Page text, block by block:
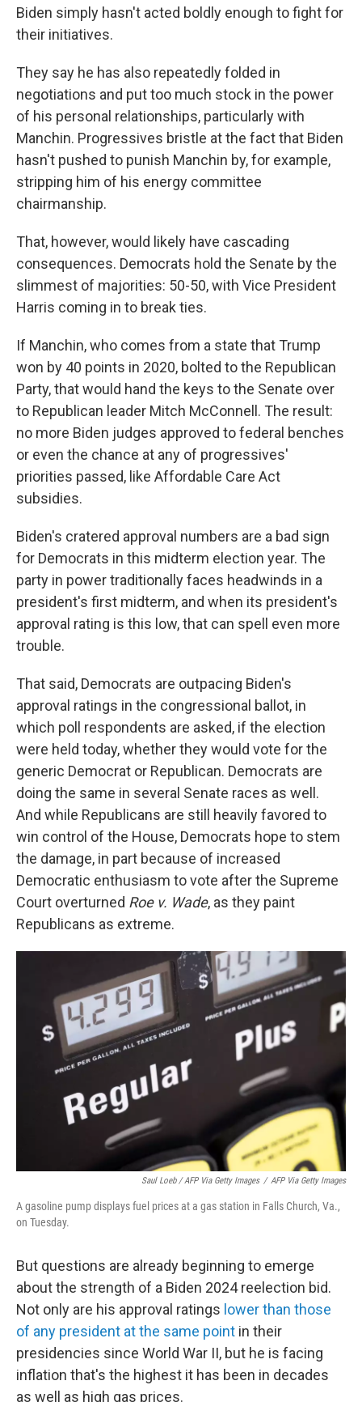
Biden simply hasn't acted boldly enough to fight for
their initiatives.
They say he has also repeatedly folded in
negotiations and put too much stock in the power
of his personal relationships, particularly with
Manchin. Progressives bristle at the fact that Biden
hasn't pushed to punish Manchin by, for example,
stripping him of his energy committee
chairmanship.
That, however, would likely have cascading
consequences. Democrats hold the Senate by the
slimmest of majorities: 50-50, with Vice President
Harris coming in to break ties.
If Manchin, who comes from a state that Trump
won by 40 points in 2020, bolted to the Republican
Party, that would hand the keys to the Senate over
to Republican leader Mitch McConnell. The result:
no more Biden judges approved to federal benches
or even the chance at any of progressives'
priorities passed, like Affordable Care Act
subsidies.
Biden's cratered approval numbers are a bad sign
for Democrats in this midterm election year. The
party in power traditionally faces headwinds in a
president's first midterm, and when its president's
approval rating is this low, that can spell even more
trouble.
That said, Democrats are outpacing Biden's
approval ratings in the congressional ballot, in
which poll respondents are asked, if the election
were held today, whether they would vote for the
generic Democrat or Republican. Democrats are
doing the same in several Senate races as well.
And while Republicans are still heavily favored to
win control of the House, Democrats hope to stem
the damage, in part because of increased
Democratic enthusiasm to vote after the Supreme
Court overturned Roe v. Wade, as they paint
Republicans as extreme.
Saul Loeb / AFP Via Getty Images / AFP Via Getty Images
A gasoline pump displays fuel prices at a gas station in Falls Church, Va.,
on Tuesday.
But questions are already beginning to emerge
about the strength of a Biden 2024 reelection bid.
Not only are his approval ratings lower than those
of any president at the same point in their
presidencies since World War II, but he is facing
inflation that's the highest it has been in decades
as well as high gas prices.